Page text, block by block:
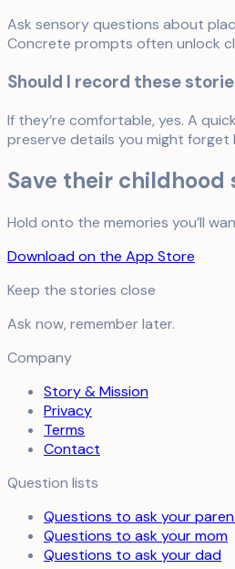
Ask sensory questions about
Concrete prompts often unlock
Should I record these
If they’re comfortable, yes. A
preserve details you might forget
Save their childhood
Hold onto the memories you’ll
Download on the App Store
Keep the stories close
Ask now, remember later.
Company
Story & Mission
Privacy
Terms
Contact
Question lists
Questions to ask your
Questions to ask your mom
Questions to ask your dad